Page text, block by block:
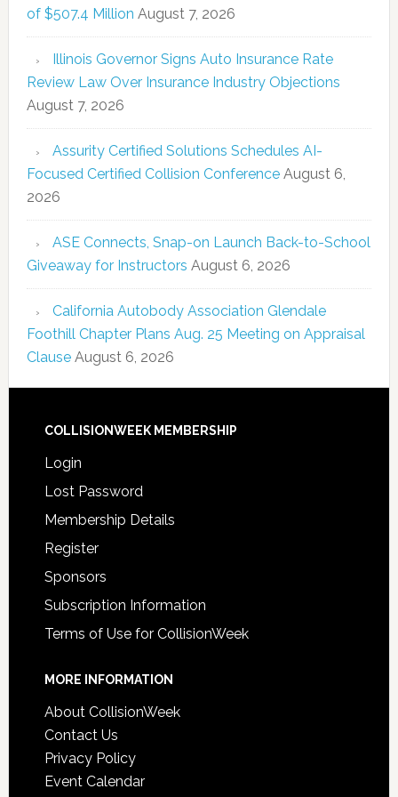
of $507.4 Million August 7, 2026
Illinois Governor Signs Auto Insurance Rate
Review Law Over Insurance Industry Objections
August 7, 2026
Assurity Certified Solutions Schedules AI-
Focused Certified Collision Conference August 6,
2026
ASE Connects, Snap-on Launch Back-to-School
Giveaway for Instructors August 6, 2026
California Autobody Association Glendale
Foothill Chapter Plans Aug. 25 Meeting on Appraisal
Clause August 6, 2026
COLLISIONWEEK MEMBERSHIP
Login
Lost Password
Membership Details
Register
Sponsors
Subscription Information
Terms of Use for CollisionWeek
MORE INFORMATION
About CollisionWeek
Contact Us
Privacy Policy
Event Calendar